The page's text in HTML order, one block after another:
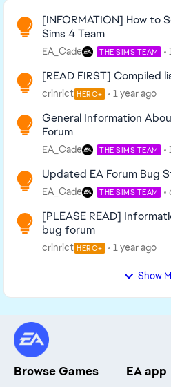
Read First
[INFORMATION] How to
Sims 4 Team
EA_Cade THE SIMS TEAM
[READ FIRST] Compiled
crinrict HERO+ 1 year ago
General Information
Forum
EA_Cade THE SIMS TEAM
Updated EA Forum Bug
EA_Cade THE SIMS TEAM
[PLEASE READ]
bug forum
crinrict HERO+ 1 year ago
Show
Browse Games EA app